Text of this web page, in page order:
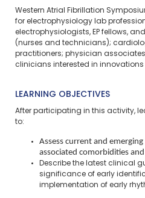
Western Atrial Fibrillation
for electrophysiology lab
electrophysiologists, EP fellows,
(nurses and technicians);
practitioners; physician
clinicians interested in
LEARNING OBJECTIVES
After participating in this activity,
to:
Assess current and
associated comorbidities
Describe the latest clinical
significance of early
implementation of early